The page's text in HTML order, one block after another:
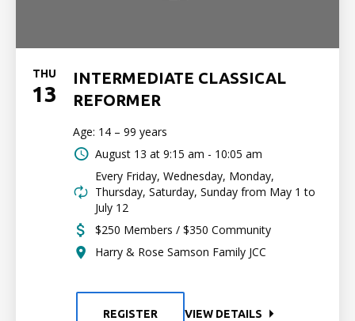
THU
13
INTERMEDIATE CLASSICAL
REFORMER
Age: 14 – 99 years
August 13 at 9:15 am - 10:05 am
Every Friday, Wednesday, Monday,
Thursday, Saturday, Sunday from May 1 to
July 12
$250 Members / $350 Community
Harry & Rose Samson Family JCC
REGISTER VIEW DETAILS